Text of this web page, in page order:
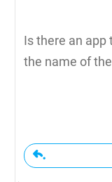
Is there an app
the name of